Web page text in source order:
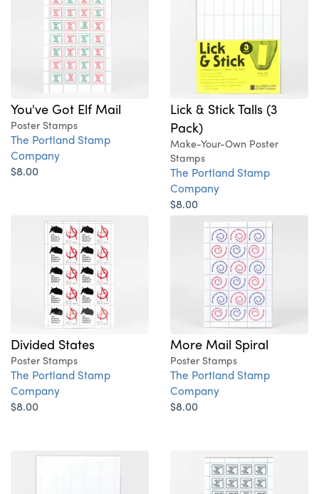
You've Got Elf Mail
Poster Stamps
The Portland Stamp
Company
$8.00
Lick & Stick Talls (3
Pack)
Make-Your-Own Poster
Stamps
The Portland Stamp
Company
$8.00
Divided States
Poster Stamps
The Portland Stamp
Company
$8.00
More Mail Spiral
Poster Stamps
The Portland Stamp
Company
$8.00